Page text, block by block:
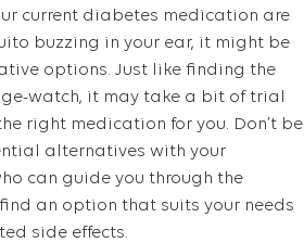
current diabetes medication are
buzzing in your ear, it might be
options. Just like finding the
watch, it may take a bit of trial
right medication for you. Don’t be
alternatives with your
can guide you through the
an option that suits your needs
side effects.